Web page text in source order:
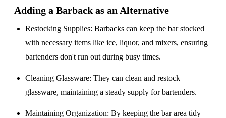
Adding a Barback as an Alternative
Restocking Supplies: Barbacks can keep the bar stocked
with necessary items like ice, liquor, and mixers, ensuring
bartenders don't run out during busy times.
Cleaning Glassware: They can clean and restock
glassware, maintaining a steady supply for bartenders.
Maintaining Organization: By keeping the bar area tidy